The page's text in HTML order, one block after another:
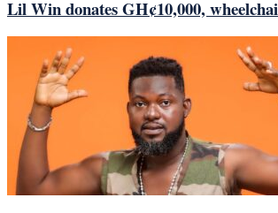
Lil Win donates GH¢10,000,